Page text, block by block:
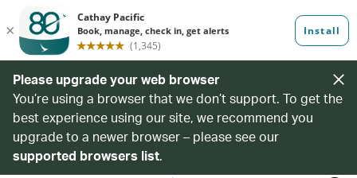
Please upgrade your web browser
You’re using a browser that we don’t support. To get the
best experience using our site, we recommend you
upgrade to a newer browser – please see our
supported browsers list.